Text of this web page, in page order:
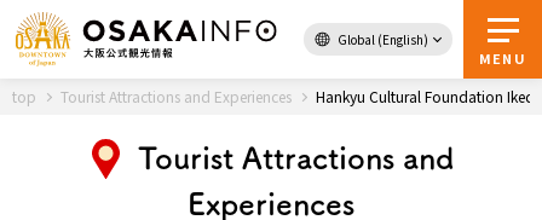
Global (English)
MENU
Back to Top
Travel
Guidebook
top Tourist Attractions and Experiences Hankyu Cultural Foundation
Tourist Attractions and
Experiences